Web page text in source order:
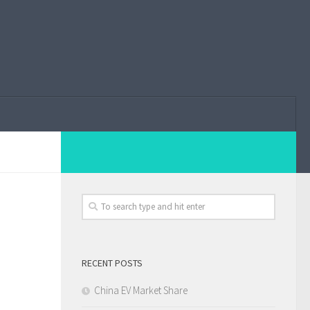
RECENT POSTS
China EV Market Share